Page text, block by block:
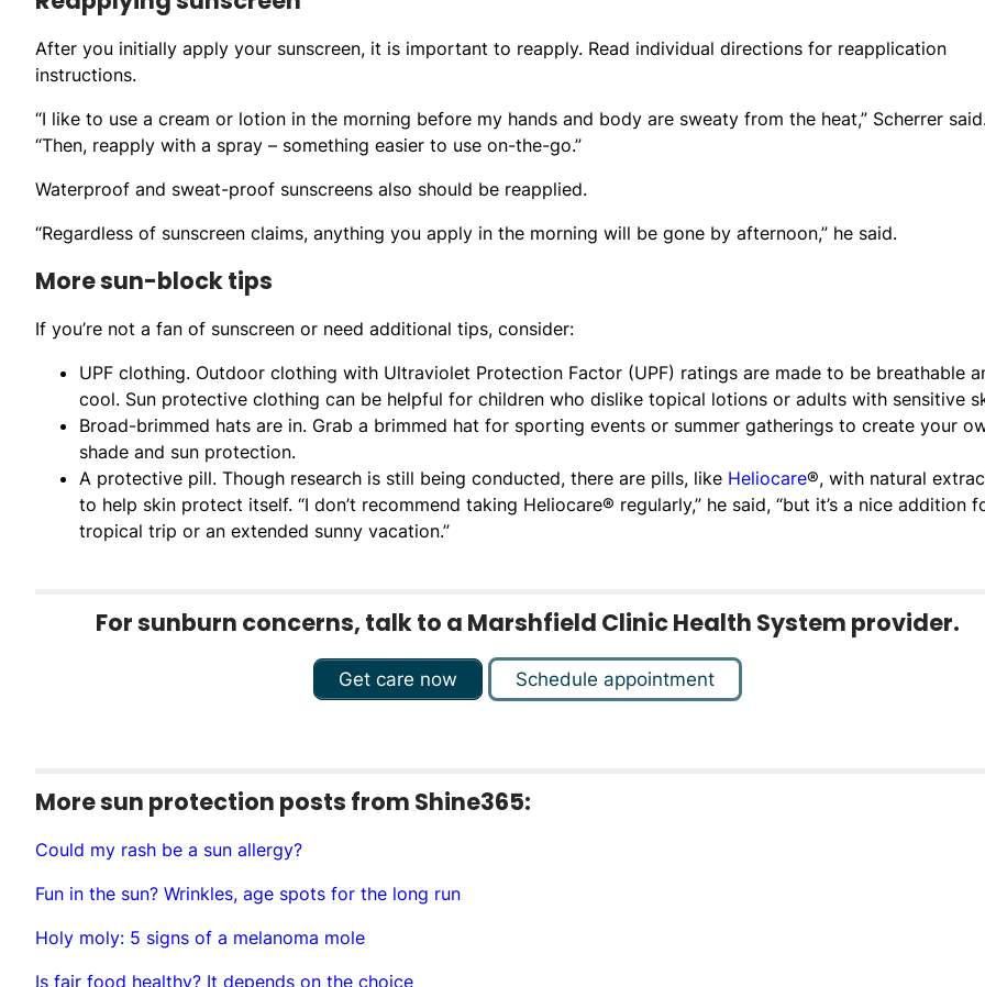
After you initially apply your sunscreen, it is important to reapply. Read individual directions for reapplication
instructions.
“I like to use a cream or lotion in the morning before my hands and body are sweaty from the heat,” Scherrer said.
“Then, reapply with a spray – something easier to use on-the-go.”
Waterproof and sweat-proof sunscreens also should be reapplied.
“Regardless of sunscreen claims, anything you apply in the morning will be gone by afternoon,” he said.
More sun-block tips
If you’re not a fan of sunscreen or need additional tips, consider:
UPF clothing. Outdoor clothing with Ultraviolet Protection Factor (UPF) ratings are made to be breathable
cool. Sun protective clothing can be helpful for children who dislike topical lotions or adults with sensitive
Broad-brimmed hats are in. Grab a brimmed hat for sporting events or summer gatherings to create your
shade and sun protection.
A protective pill. Though research is still being conducted, there are pills, like Heliocare®, with natural
to help skin protect itself. “I don’t recommend taking Heliocare® regularly,” he said, “but it’s a nice addition
tropical trip or an extended sunny vacation.”
For sunburn concerns, talk to a Marshfield Clinic Health System provider.
Get care now Schedule appointment
More sun protection posts from Shine365:
Could my rash be a sun allergy?
Fun in the sun? Wrinkles, age spots for the long run
Holy moly: 5 signs of a melanoma mole
Is fair food healthy? It depends on the choice